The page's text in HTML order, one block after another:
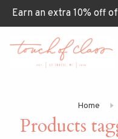
Earn an extra 10% off
Home
Products